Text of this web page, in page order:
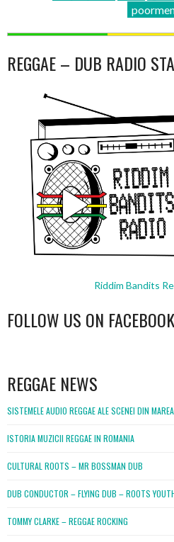
REGGAE – DUB RADIO
Riddim Bandits
FOLLOW US ON FACEBOOK
REGGAE NEWS
SISTEMELE AUDIO REGGAE ALE SCENEI DIN
ISTORIA MUZICII REGGAE IN ROMANIA
CULTURAL ROOTS – MR BOSSMAN DUB
DUB CONDUCTOR – FLYING DUB – ROOTS
TOMMY CLARKE – REGGAE ROCKING